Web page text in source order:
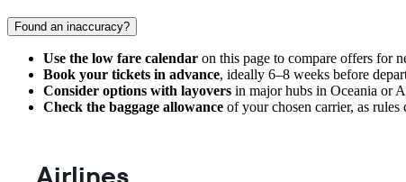
Found an inaccuracy?
Use the low fare calendar on this page to compare offers for
Book your tickets in advance, ideally 6–8 weeks before
Consider options with layovers in major hubs in Oceania or
Check the baggage allowance of your chosen carrier, as